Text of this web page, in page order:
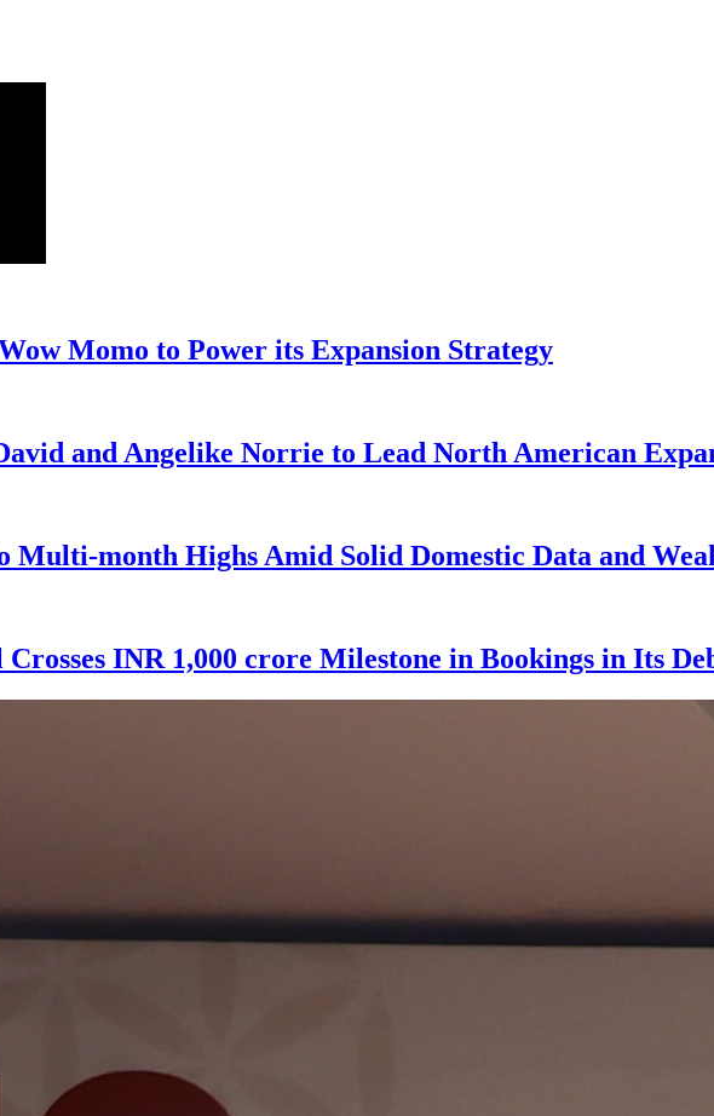
Momo to Power its Expansion Strategy
and Angelike Norrie to Lead North American
Multi-month Highs Amid Solid Domestic Data and
INR 1,000 crore Milestone in Bookings in Its